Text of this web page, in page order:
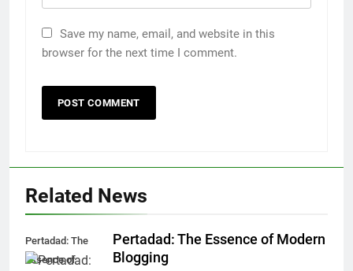
Save my name, email, and website in this
browser for the next time I comment.
Related News
Pertadad: The
Essence of
Pertadad: The Essence of Modern
Blogging